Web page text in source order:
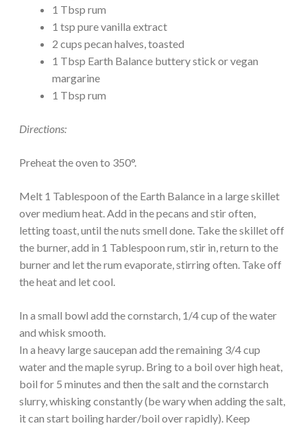
1 Tbsp rum
1 tsp pure vanilla extract
2 cups pecan halves, toasted
1 Tbsp Earth Balance buttery stick or vegan
margarine
1 Tbsp rum
Directions:
Preheat the oven to 350°.
Melt 1 Tablespoon of the Earth Balance in a large skillet
over medium heat. Add in the pecans and stir often,
letting toast, until the nuts smell done. Take the skillet off
the burner, add in 1 Tablespoon rum, stir in, return to the
burner and let the rum evaporate, stirring often. Take off
the heat and let cool.
In a small bowl add the cornstarch, 1/4 cup of the water
and whisk smooth.
In a heavy large saucepan add the remaining 3/4 cup
water and the maple syrup. Bring to a boil over high heat,
boil for 5 minutes and then the salt and the cornstarch
slurry, whisking constantly (be wary when adding the salt,
it can start boiling harder/boil over rapidly). Keep